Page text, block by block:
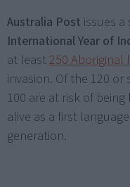
Australia Post issues
International Year of
at least 250 Aboriginal
invasion. Of the 120
100 are at risk of
alive as a first
generation.